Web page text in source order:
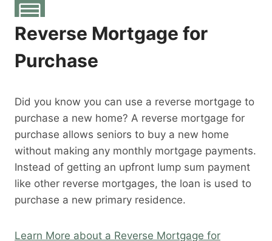
Reverse Mortgage for
Purchase
Did you know you can use a reverse mortgage to
purchase a new home? A reverse mortgage for
purchase allows seniors to buy a new home
without making any monthly mortgage payments.
Instead of getting an upfront lump sum payment
like other reverse mortgages, the loan is used to
purchase a new primary residence.
Learn More about a Reverse Mortgage for